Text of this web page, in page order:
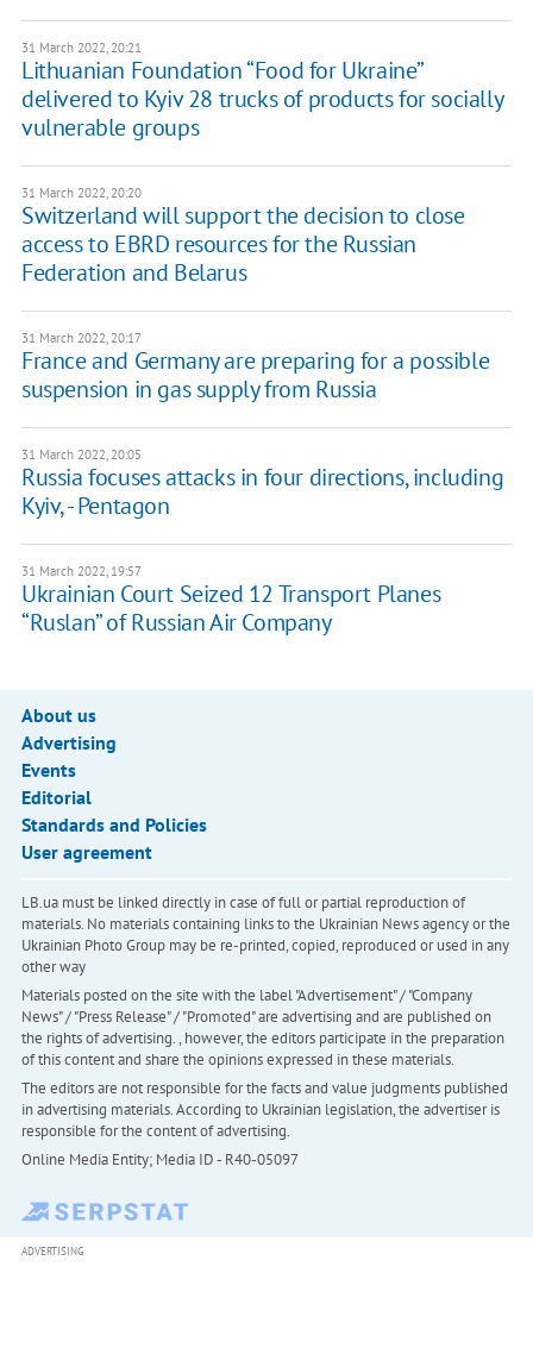
31 March 2022, 20:21
Lithuanian Foundation “Food for Ukraine”
delivered to Kyiv 28 trucks of products for socially
vulnerable groups
31 March 2022, 20:20
Switzerland will support the decision to close
access to EBRD resources for the Russian
Federation and Belarus
31 March 2022, 20:17
France and Germany are preparing for a possible
suspension in gas supply from Russia
31 March 2022, 20:05
Russia focuses attacks in four directions, including
Kyiv, - Pentagon
31 March 2022, 19:57
Ukrainian Court Seized 12 Transport Planes
“Ruslan” of Russian Air Company
About us
Advertising
Events
Editorial
Standards and Policies
User agreement
LB.ua must be linked directly in case of full or partial reproduction of
materials. No materials containing links to the Ukrainian News agency or the
Ukrainian Photo Group may be re-printed, copied, reproduced or used in any
other way
Materials posted on the site with the label "Advertisement" / "Company
News" / "Press Release" / "Promoted" are advertising and are published on
the rights of advertising. , however, the editors participate in the preparation
of this content and share the opinions expressed in these materials.
The editors are not responsible for the facts and value judgments published
in advertising materials. According to Ukrainian legislation, the advertiser is
responsible for the content of advertising.
Online Media Entity; Media ID - R40-05097
ADVERTISING